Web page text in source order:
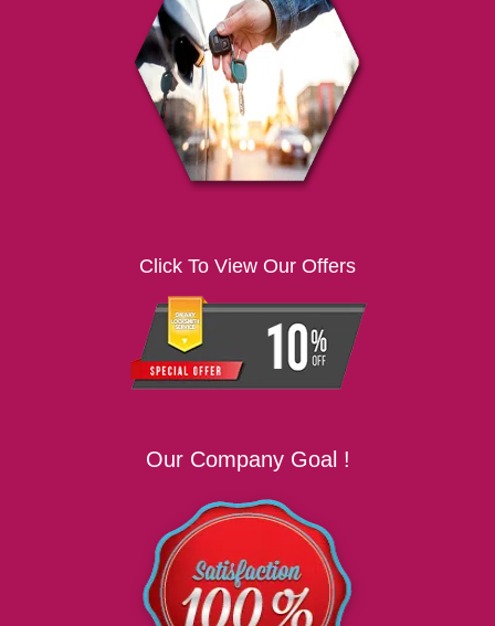
Click To View Our Offers
Our Company Goal !